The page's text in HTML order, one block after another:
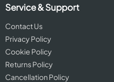
Service & Support
Contact Us
Privacy Policy
Cookie Policy
Returns Policy
Cancellation Policy